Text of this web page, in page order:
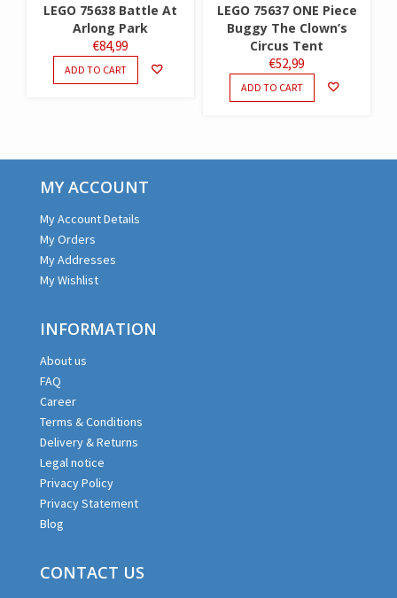
LEGO 75638 Battle At
Arlong Park
€84,99
ADD TO CART
LEGO 75637 ONE Piece
Buggy The Clown’s
Circus Tent
€52,99
ADD TO CART
MY ACCOUNT
My Account Details
My Orders
My Addresses
My Wishlist
INFORMATION
About us
FAQ
Career
Terms & Conditions
Delivery & Returns
Legal notice
Privacy Policy
Privacy Statement
Blog
CONTACT US